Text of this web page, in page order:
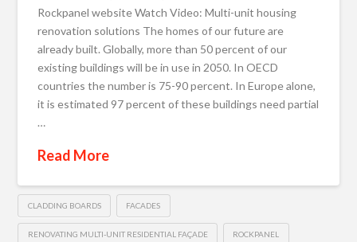
Rockpanel website Watch Video: Multi-unit housing
renovation solutions The homes of our future are
already built. Globally, more than 50 percent of our
existing buildings will be in use in 2050. In OECD
countries the number is 75-90 percent. In Europe alone,
it is estimated 97 percent of these buildings need partial
…
Read More
CLADDING BOARDS FACADES
RENOVATING MULTI-UNIT RESIDENTIAL FAÇADE ROCKPANEL